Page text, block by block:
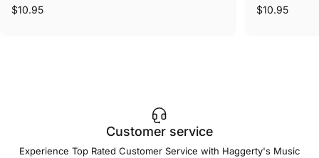
$10.95 $10.95
Customer service
Experience Top Rated Customer Service with Haggerty's Music